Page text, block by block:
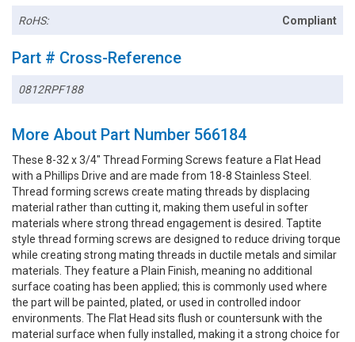
RoHS: Compliant
Part # Cross-Reference
0812RPF188
More About Part Number 566184
These 8-32 x 3/4" Thread Forming Screws feature a Flat Head
with a Phillips Drive and are made from 18-8 Stainless Steel.
Thread forming screws create mating threads by displacing
material rather than cutting it, making them useful in softer
materials where strong thread engagement is desired. Taptite
style thread forming screws are designed to reduce driving torque
while creating strong mating threads in ductile metals and similar
materials. They feature a Plain Finish, meaning no additional
surface coating has been applied; this is commonly used where
the part will be painted, plated, or used in controlled indoor
environments. The Flat Head sits flush or countersunk with the
material surface when fully installed, making it a strong choice for